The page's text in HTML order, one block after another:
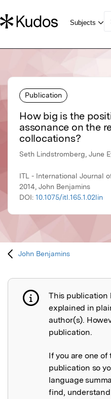
Publication
How big is the
assonance on the
collocations?
Seth Lindstromberg, June
ITL - International Journal
2014, John Benjamins
DOI: 10.1075/itl.165.1.02lin
John Benjamins
Publication not
This publication
explained in
author(s).
publication.
If you are one
publication so
language
find,